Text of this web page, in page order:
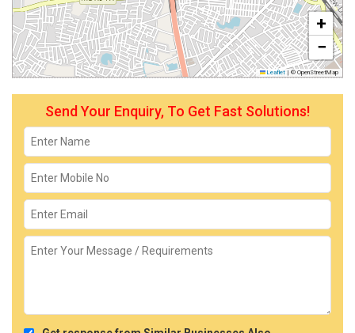
+
−
Leaflet | © OpenStreetMap
Send Your Enquiry, To Get Fast Solutions!